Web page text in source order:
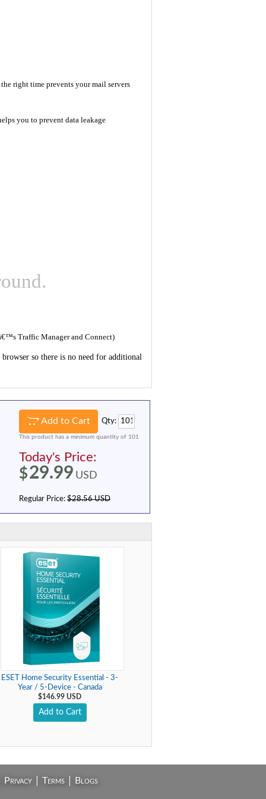
right time prevents your mail servers
you to prevent data leakage
Traffic Manager and Connect)
so there is no need for additional
Add to Cart Qty:
This product has a minimum quantity of 101
Today's Price:
$29.99 USD
Regular Price: $28.56 USD
ESET Home Security Essential - 3-
Year / 5-Device - Canada
$146.99 USD
Add to Cart
Privacy| Terms| Blogs